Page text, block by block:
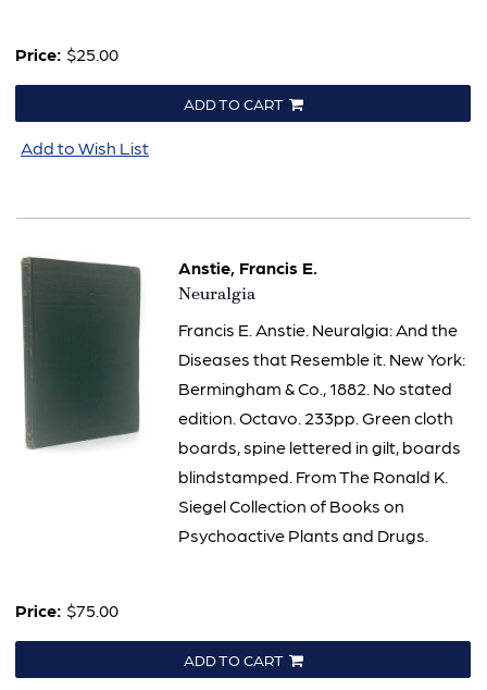
Price: $25.00
ADD TO CART
Add to Wish List
Anstie, Francis E.
Item
Neuralgia
Francis E. Anstie. Neuralgia: And the
Diseases that Resemble it. New York:
Bermingham & Co., 1882. No stated
edition. Octavo. 233pp. Green cloth
boards, spine lettered in gilt, boards
blindstamped. From The Ronald K.
Siegel Collection of Books on
Psychoactive Plants and Drugs.
Price: $75.00
ADD TO CART